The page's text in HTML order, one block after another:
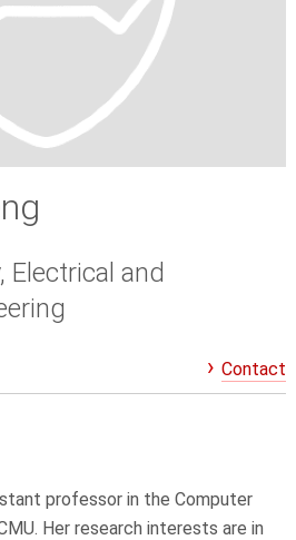
Electrical and
Contact
professor in the Computer
Her research interests are in